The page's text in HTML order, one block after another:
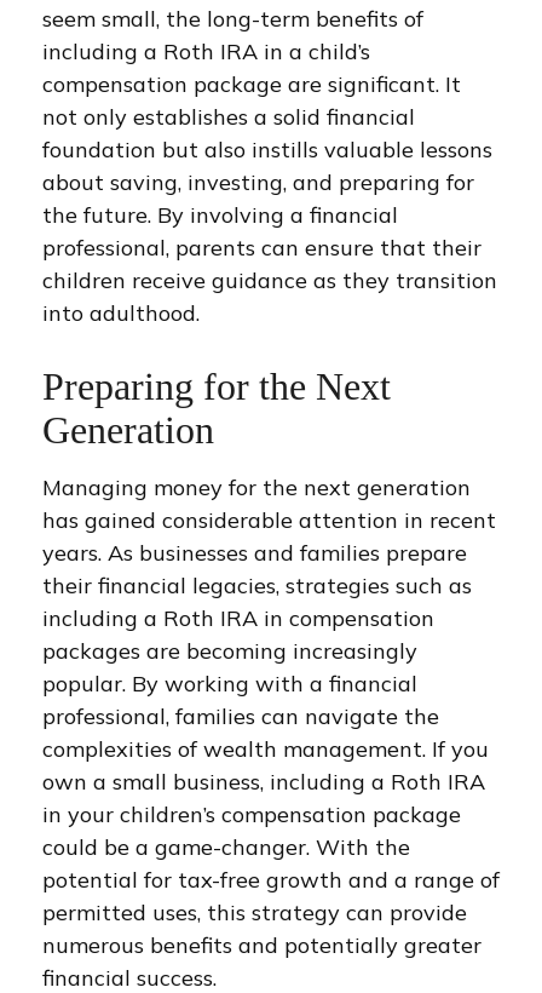
seem small, the long-term benefits of
including a Roth IRA in a child’s
compensation package are significant. It
not only establishes a solid financial
foundation but also instills valuable lessons
about saving, investing, and preparing for
the future. By involving a financial
professional, parents can ensure that their
children receive guidance as they transition
into adulthood.
Preparing for the Next
Generation
Managing money for the next generation
has gained considerable attention in recent
years. As businesses and families prepare
their financial legacies, strategies such as
including a Roth IRA in compensation
packages are becoming increasingly
popular. By working with a financial
professional, families can navigate the
complexities of wealth management. If you
own a small business, including a Roth IRA
in your children’s compensation package
could be a game-changer. With the
potential for tax-free growth and a range of
permitted uses, this strategy can provide
numerous benefits and potentially greater
financial success.